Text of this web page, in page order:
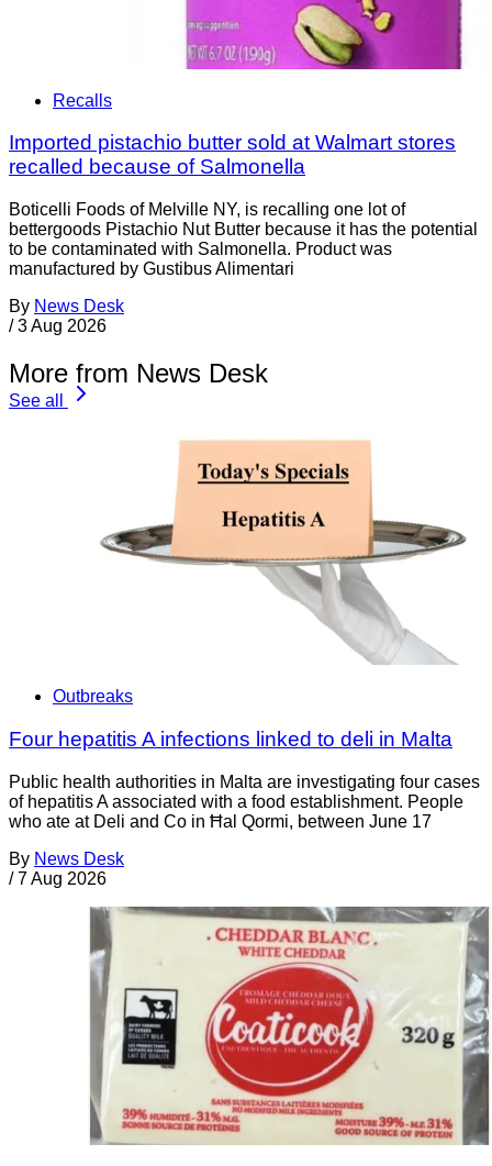
Recalls
Imported pistachio butter sold at Walmart stores
recalled because of Salmonella
Boticelli Foods of Melville NY, is recalling one lot of
bettergoods Pistachio Nut Butter because it has the potential
to be contaminated with Salmonella. Product was
manufactured by Gustibus Alimentari
By News Desk
/ 3 Aug 2026
More from News Desk
See all
Outbreaks
Four hepatitis A infections linked to deli in Malta
Public health authorities in Malta are investigating four cases
of hepatitis A associated with a food establishment. People
who ate at Deli and Co in Ħal Qormi, between June 17
By News Desk
/ 7 Aug 2026